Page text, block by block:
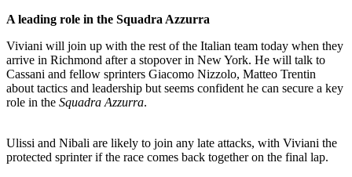
A leading role in the Squadra Azzurra
Viviani will join up with the rest of the Italian team today when they
arrive in Richmond after a stopover in New York. He will talk to
Cassani and fellow sprinters Giacomo Nizzolo, Matteo Trentin
about tactics and leadership but seems confident he can secure a key
role in the Squadra Azzurra.
Ulissi and Nibali are likely to join any late attacks, with Viviani the
protected sprinter if the race comes back together on the final lap.